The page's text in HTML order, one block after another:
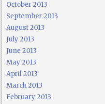
October 2013
September 2013
August 2013
July 2013
June 2013
May 2013
April 2013
March 2013
February 2013